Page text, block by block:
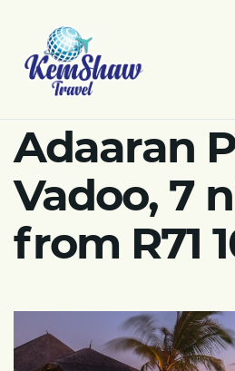
Adaaran
Vadoo, 7
from R71